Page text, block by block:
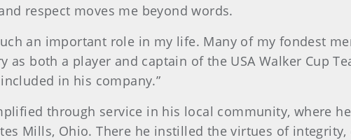
respect moves me beyond words.
an important role in my life. Many of my fondest
as both a player and captain of the USA Walker Cup
in his company.”
through service in his local community, where
Mills, Ohio. There he instilled the virtues of